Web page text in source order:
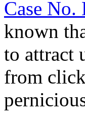
Case No.
known
to attract
from